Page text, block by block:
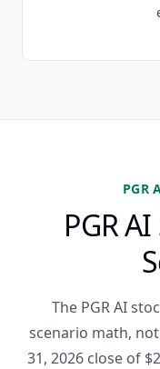
PGR
PGR
The PGR AI
scenario math,
31, 2026 close of